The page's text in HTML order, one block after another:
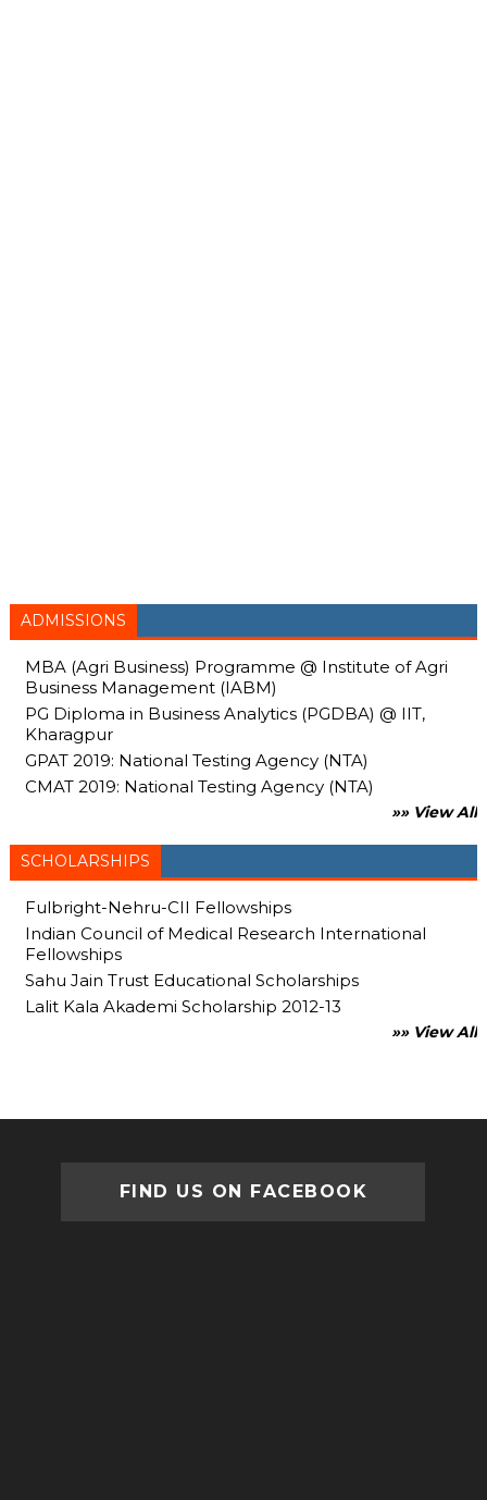
ADMISSIONS
MBA (Agri Business) Programme @ Institute of Agri
Business Management (IABM)
PG Diploma in Business Analytics (PGDBA) @ IIT,
Kharagpur
GPAT 2019: National Testing Agency (NTA)
CMAT 2019: National Testing Agency (NTA)
»» View All
SCHOLARSHIPS
Fulbright-Nehru-CII Fellowships
Indian Council of Medical Research International
Fellowships
Sahu Jain Trust Educational Scholarships
Lalit Kala Akademi Scholarship 2012-13
»» View All
FIND US ON FACEBOOK